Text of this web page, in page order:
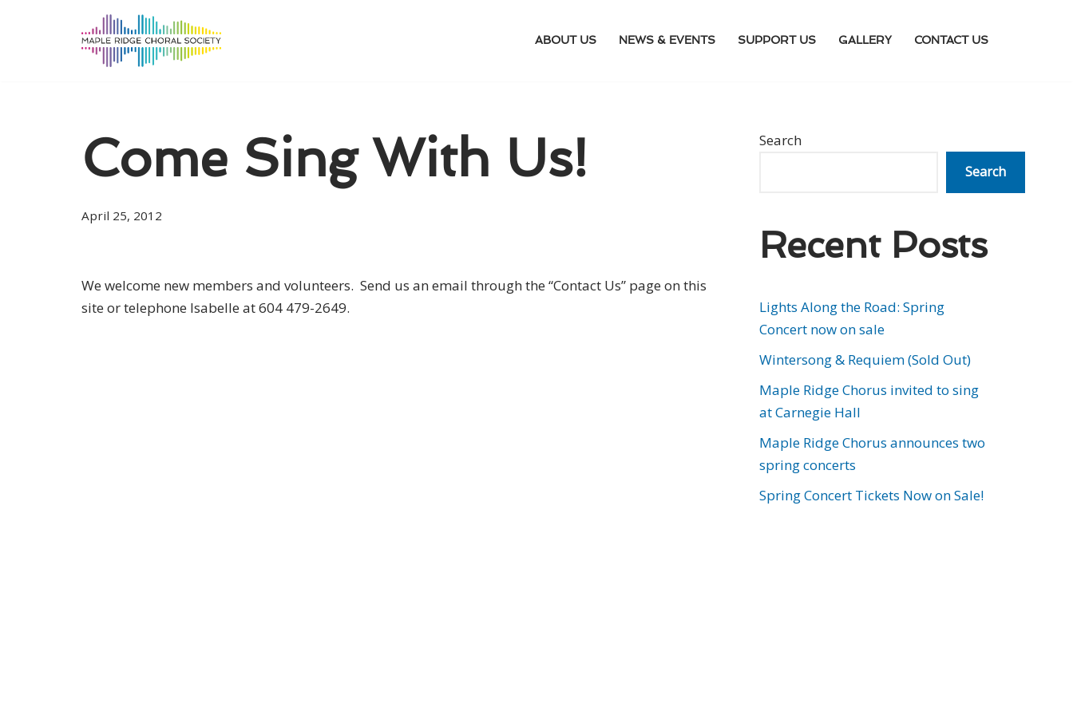
ABOUT US NEWS & EVENTS SUPPORT US GALLERY CONTACT US
Come Sing With Us!
April 25, 2012
We welcome new members and volunteers. Send us an email through the “Contact Us” page on this
site or telephone Isabelle at 604 479-2649.
Search
Search
Recent Posts
Lights Along the Road: Spring
Concert now on sale
Wintersong & Requiem (Sold Out)
Maple Ridge Chorus invited to sing
at Carnegie Hall
Maple Ridge Chorus announces two
spring concerts
Spring Concert Tickets Now on Sale!